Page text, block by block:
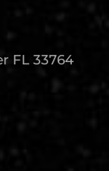
FL 33764